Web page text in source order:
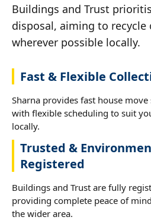
Buildings and Trust
disposal, aiming to recycle
wherever possible locally.
Fast & Flexible
Sharna provides fast house
with flexible scheduling to suit
locally.
Trusted &
Registered
Buildings and Trust are fully
providing complete peace of
the wider area.